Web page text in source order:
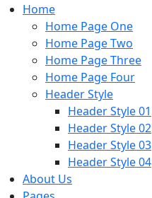
Home
Home Page One
Home Page Two
Home Page Three
Home Page Four
Header Style
Header Style 01
Header Style 02
Header Style 03
Header Style 04
About Us